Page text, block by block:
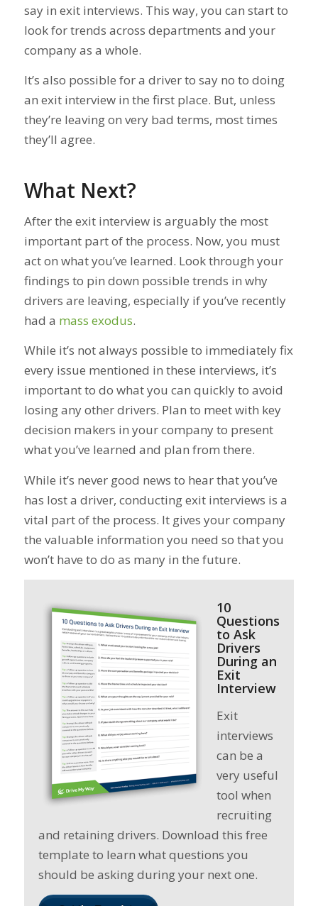
say in exit interviews. This way, you can start to
look for trends across departments and your
company as a whole.
It’s also possible for a driver to say no to doing
an exit interview in the first place. But, unless
they’re leaving on very bad terms, most times
they’ll agree.
What Next?
After the exit interview is arguably the most
important part of the process. Now, you must
act on what you’ve learned. Look through your
findings to pin down possible trends in why
drivers are leaving, especially if you’ve recently
had a mass exodus.
While it’s not always possible to immediately fix
every issue mentioned in these interviews, it’s
important to do what you can quickly to avoid
losing any other drivers. Plan to meet with key
decision makers in your company to present
what you’ve learned and plan from there.
While it’s never good news to hear that you’ve
has lost a driver, conducting exit interviews is a
vital part of the process. It gives your company
the valuable information you need so that you
won’t have to do as many in the future.
10
Questions
to Ask
Drivers
During an
Exit
Interview
Exit
interviews
can be a
very useful
tool when
recruiting
and retaining drivers. Download this free
template to learn what questions you
should be asking during your next one.